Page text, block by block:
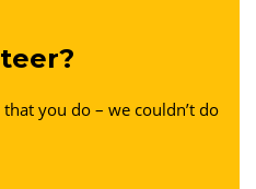
you do – we couldn’t do